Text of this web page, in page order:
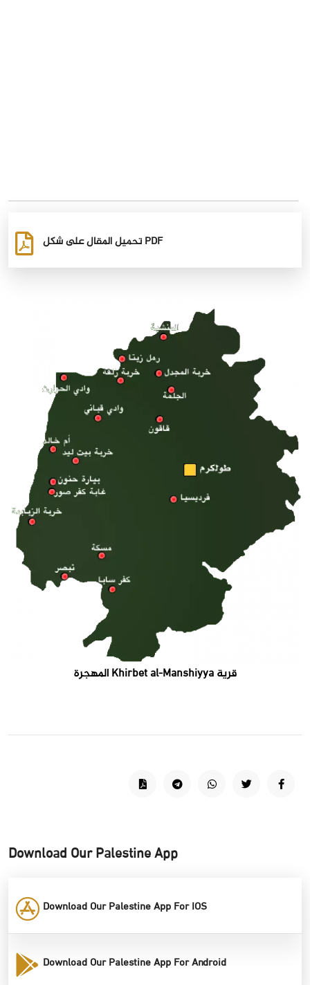
تحميل المقال على شكل PDF
قرية Khirbet al-Manshiyya المهجرة
Download Our Palestine App
Download Our Palestine App For IOS
Download Our Palestine App For Android